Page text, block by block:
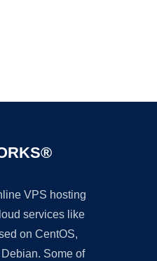
VPS hosting
services like
on CentOS,
Some of